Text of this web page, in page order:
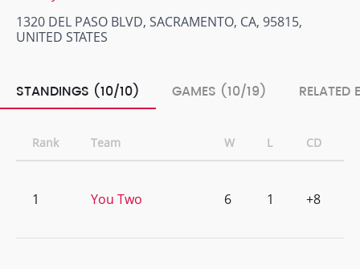
1320 DEL PASO BLVD, SACRAMENTO, CA, 95815,
UNITED STATES
STANDINGS (10/10) GAMES (10/19)
Rank Team W L CD
1 You Two 6 1 +8